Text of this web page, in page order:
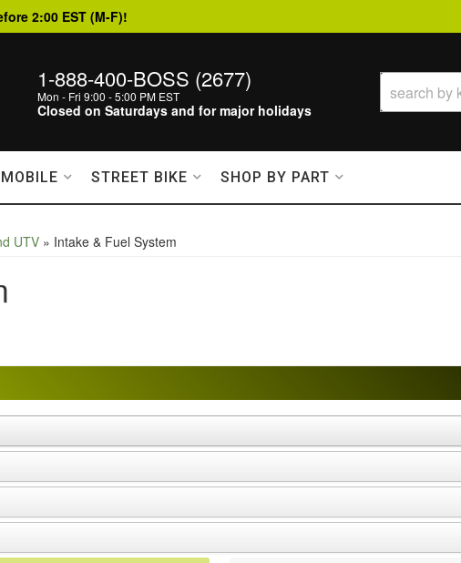
2:00 EST (M-F)!
1-888-400-BOSS (2677)
Mon - Fri 9:00 - 5:00 PM EST
Closed on Saturdays and for major holidays
STREET BIKE SHOP BY PART
UTV » Intake & Fuel System